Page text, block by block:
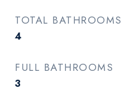
TOTAL BATHROOMS
4
FULL BATHROOMS
3